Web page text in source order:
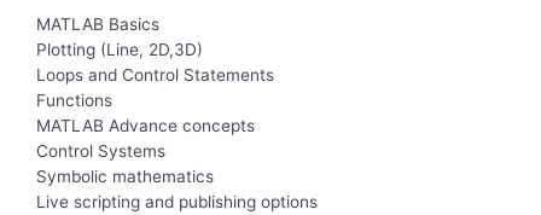
MATLAB Basics
Plotting (Line, 2D,3D)
Loops and Control Statements
Functions
MATLAB Advance concepts
Control Systems
Symbolic mathematics
Live scripting and publishing options